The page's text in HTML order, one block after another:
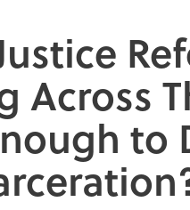
Across
to